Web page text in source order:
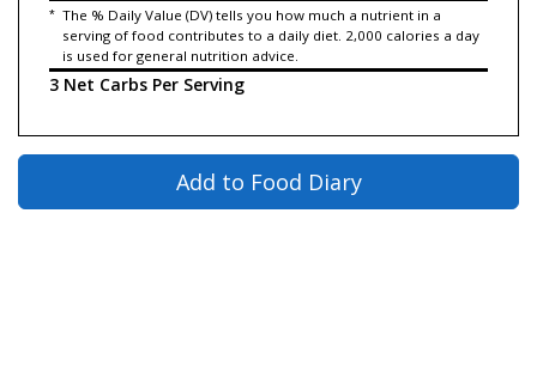
* The % Daily Value (DV) tells you how much a nutrient in a
serving of food contributes to a daily diet. 2,000 calories a day
is used for general nutrition advice.
3 Net Carbs Per Serving
Add to Food Diary